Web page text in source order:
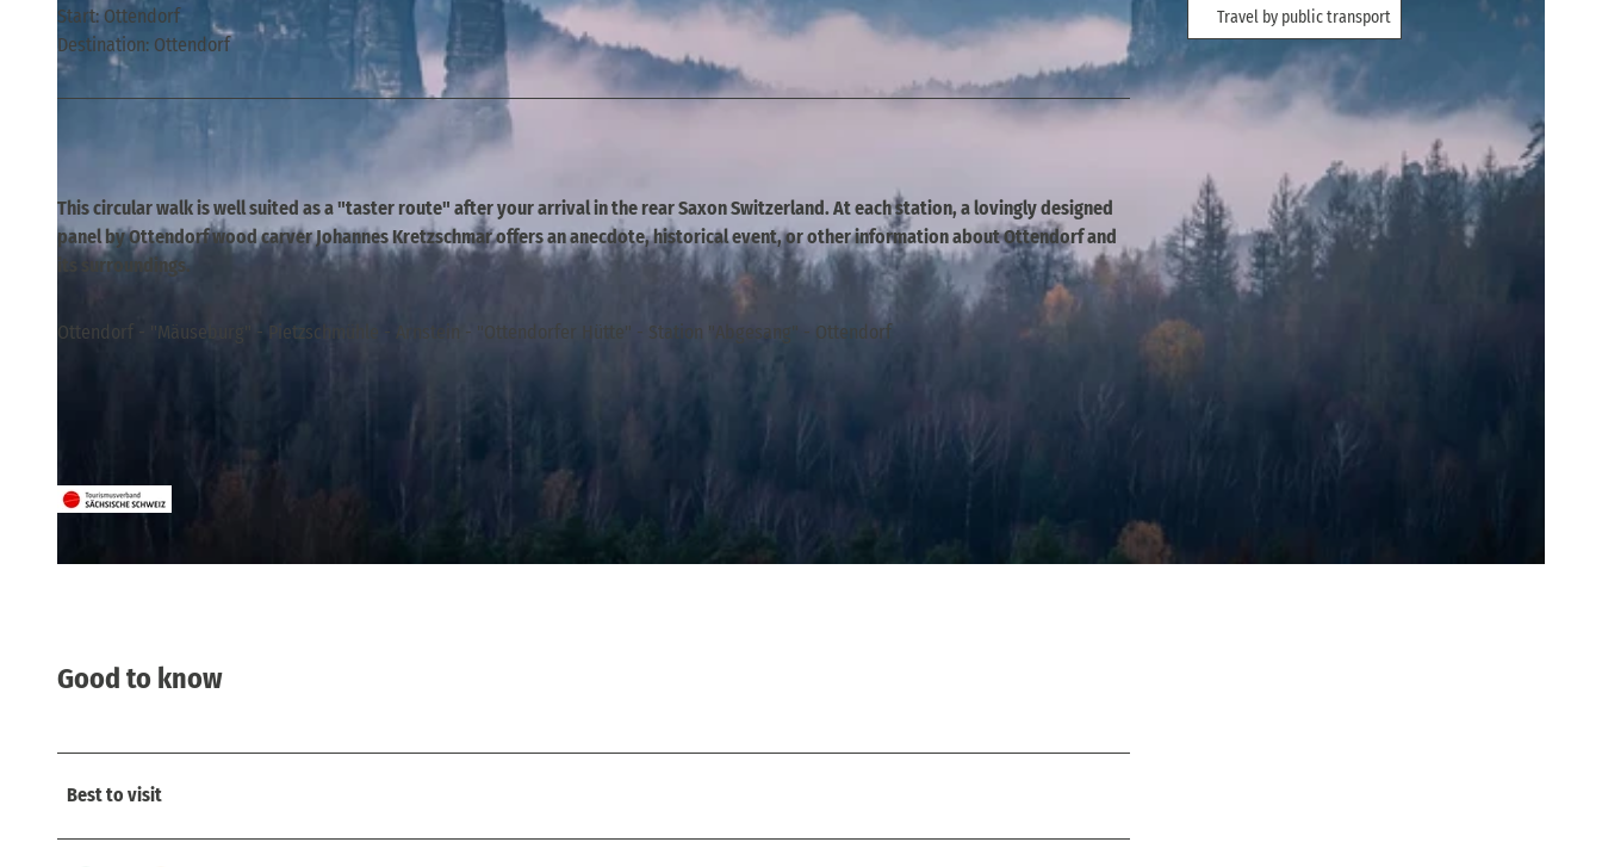
Start: Ottendorf
Destination: Ottendorf
This circular walk is well suited as a "taster route" after your arrival in the rear Saxon Switzerland. At each station, a lovingly designed
panel by Ottendorf wood carver Johannes Kretzschmar offers an anecdote, historical event, or other information about Ottendorf and
its surroundings.
Ottendorf - "Mäuseburg" - Pietzschmühle - Arnstein - "Ottendorfer Hütte" - Station "Abgesang" - Ottendorf
Good to know
Best to visit
Travel by public transport